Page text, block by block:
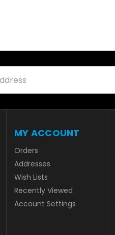
MY ACCOUNT
Orders
Addresses
Wish Lists
Recently Viewed
Account Settings